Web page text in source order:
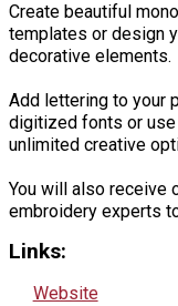
Create beautiful
templates or design
decorative elements.
Add lettering to your
digitized fonts or use
unlimited creative
You will also receive
embroidery experts
Links:
Website